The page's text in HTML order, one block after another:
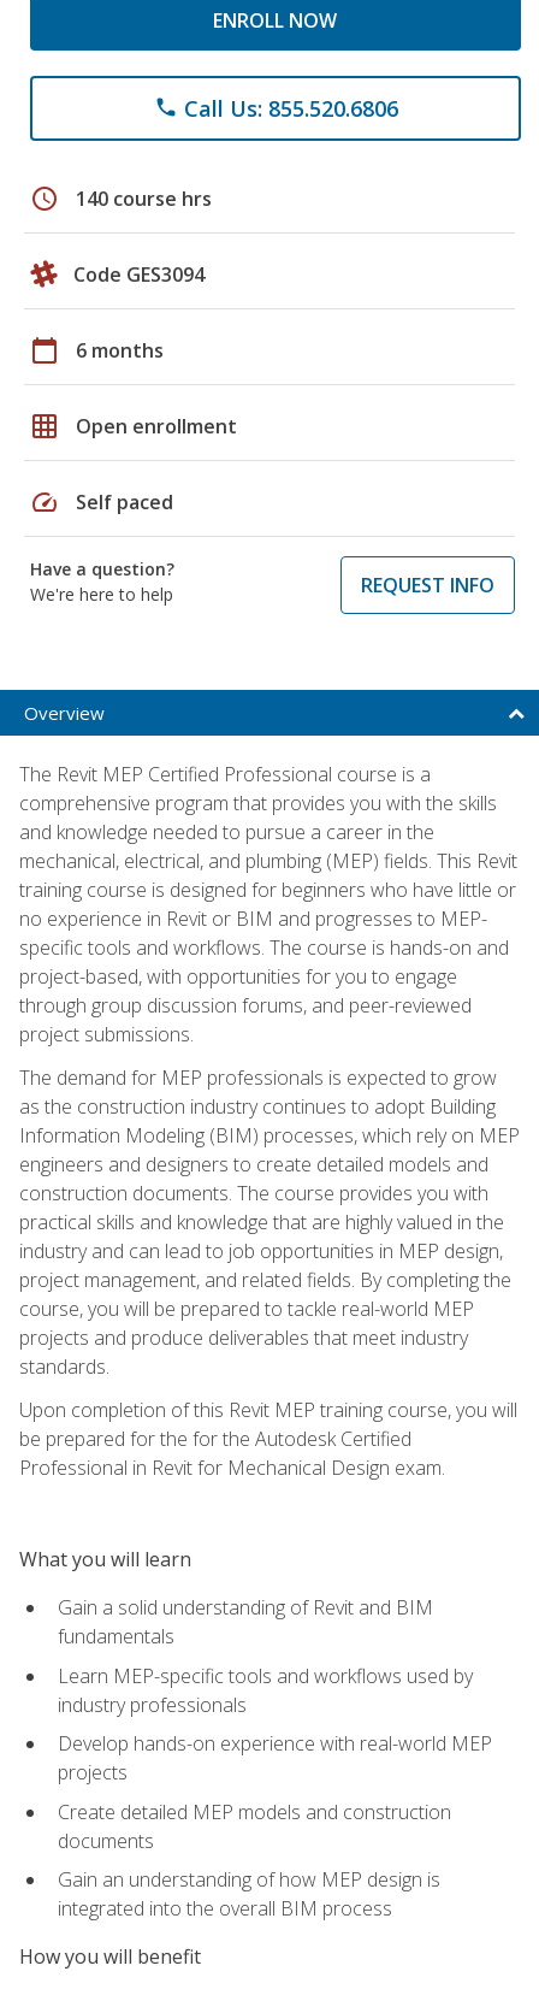
ENROLL NOW
phone Call Us: 855.520.6806
schedule 140 course hrs
Code GES3094
calendar_today 6 months
grid_on Open enrollment
speed Self paced
Have a question?
We're here to help
REQUEST INFO
Overview
The Revit MEP Certified Professional course is a
comprehensive program that provides you with the skills
and knowledge needed to pursue a career in the
mechanical, electrical, and plumbing (MEP) fields. This Revit
training course is designed for beginners who have little or
no experience in Revit or BIM and progresses to MEP-
specific tools and workflows. The course is hands-on and
project-based, with opportunities for you to engage
through group discussion forums, and peer-reviewed
project submissions.
The demand for MEP professionals is expected to grow
as the construction industry continues to adopt Building
Information Modeling (BIM) processes, which rely on MEP
engineers and designers to create detailed models and
construction documents. The course provides you with
practical skills and knowledge that are highly valued in the
industry and can lead to job opportunities in MEP design,
project management, and related fields. By completing the
course, you will be prepared to tackle real-world MEP
projects and produce deliverables that meet industry
standards.
Upon completion of this Revit MEP training course, you will
be prepared for the for the Autodesk Certified
Professional in Revit for Mechanical Design exam.
What you will learn
Gain a solid understanding of Revit and BIM
fundamentals
Learn MEP-specific tools and workflows used by
industry professionals
Develop hands-on experience with real-world MEP
projects
Create detailed MEP models and construction
documents
Gain an understanding of how MEP design is
integrated into the overall BIM process
How you will benefit